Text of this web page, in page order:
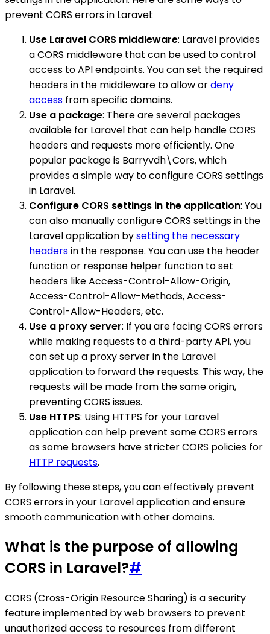
prevent CORS errors in Laravel:
Use Laravel CORS middleware: Laravel provides
a CORS middleware that can be used to control
access to API endpoints. You can set the required
headers in the middleware to allow ordeny
access from specific domains.
Use a package: There are several packages
available for Laravel that can help handle CORS
headers and requests more efficiently. One
popular package is Barryvdh\Cors, which
provides a simple way to configure CORS settings
in Laravel.
Configure CORS settings in the application: You
can also manually configure CORS settings in the
Laravel application bysetting the necessary
headersin the response. You can use the header
function or response helper function to set
headers like Access-Control-Allow-Origin,
Access-Control-Allow-Methods, Access-
Control-Allow-Headers, etc.
Use a proxy server: If you are facing CORS errors
while making requests to a third-party API, you
can set up a proxy server in the Laravel
application to forward the requests. This way, the
requests will be made from the same origin,
preventing CORS issues.
Use HTTPS: Using HTTPS for your Laravel
application can help prevent some CORS errors
as some browsers have stricter CORS policies for
HTTP requests.
By following these steps, you can effectively prevent
CORS errors in your Laravel application and ensure
smooth communication with other domains.
What is the purpose of allowing
CORS in Laravel?#
CORS (Cross-Origin Resource Sharing) is a security
feature implemented by web browsers to prevent
unauthorized access to resources from different